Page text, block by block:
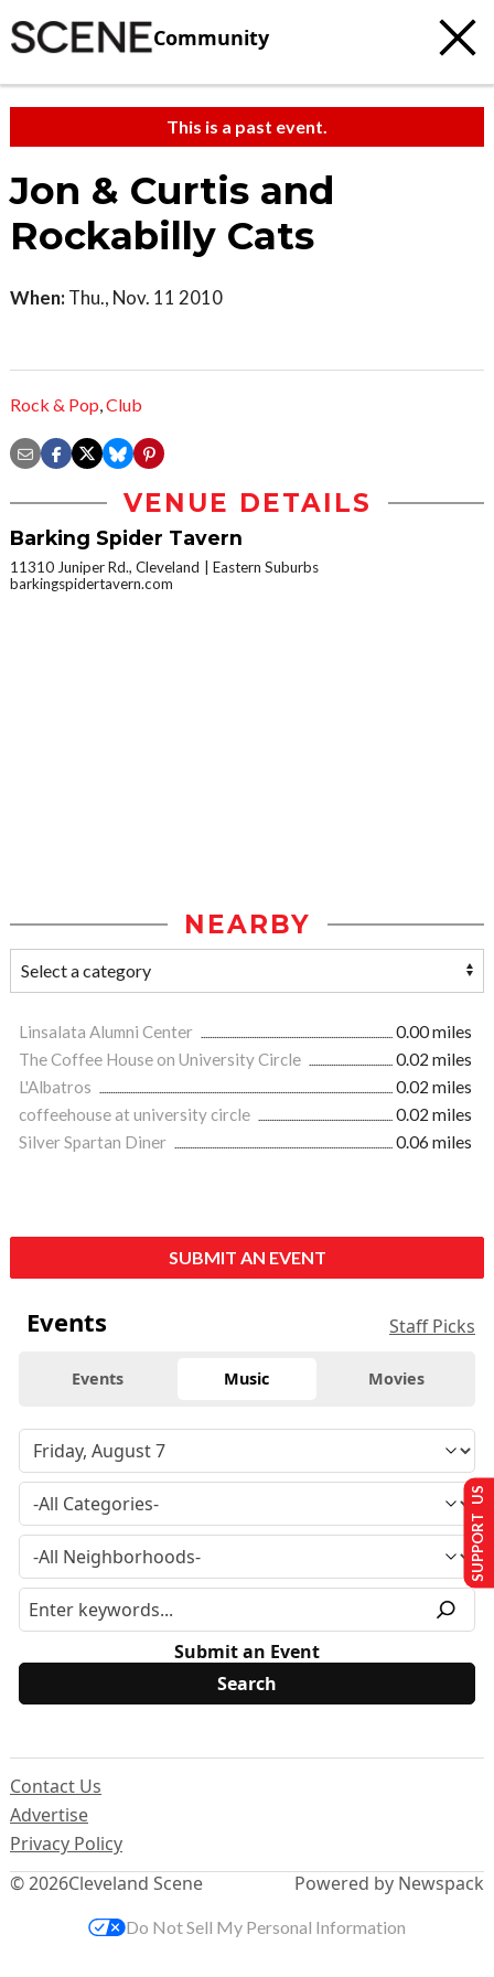
Community
This is a past event.
Jon & Curtis and
Rockabilly Cats
When: Thu., Nov. 11 2010
Rock & Pop,Club
VENUE DETAILS
Barking Spider Tavern
11310 Juniper Rd., Cleveland
Eastern Suburbs
barkingspidertavern.com
NEARBY
Linsalata Alumni Center
0.00 miles
The Coffee House on University Circle
0.02 miles
L'Albatros
0.02 miles
coffeehouse at university circle
0.02 miles
Silver Spartan Diner
0.06 miles
SUBMIT AN EVENT
Events Staff Picks
Events Music Movies
Submit an Event
© 2026Cleveland Scene
Contact Us
Advertise
Privacy Policy
Powered by Newspack
SUPPORT US
Do Not Sell My Personal Information